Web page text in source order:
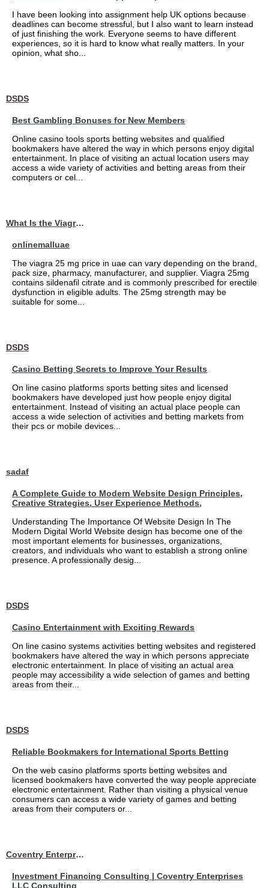
I have been looking into assignment help UK options because
deadlines can become stressful, but I also want to learn instead
of just finishing the work. Everyone seems to have different
experiences, so it is hard to know what really matters. In your
opinion, what sho...
DSDS
Best Gambling Bonuses for New Members
Online casino tools sports betting websites and qualified
bookmakers have altered the way in which persons enjoy digital
entertainment. In place of visiting an actual location users may
access a wide variety of activities and betting areas from their
computers or cel...
What Is the Viagra 25mg Price in UAE?
onlinemalluae
The viagra 25 mg price in uae can vary depending on the brand,
pack size, pharmacy, manufacturer, and supplier. Viagra 25mg
contains sildenafil citrate and is commonly prescribed for erectile
dysfunction in eligible adults. The 25mg strength may be
suitable for some...
DSDS
Casino Betting Secrets to Improve Your Results
On line casino platforms sports betting sites and licensed
bookmakers have developed just how people enjoy digital
entertainment. Instead of visiting an actual place people can
access a wide selection of activities and betting markets from
their pcs or mobile devices...
sadaf
A Complete Guide to Modern Website Design Principles,
Creative Strategies, User Experience Methods,
Understanding The Importance Of Website Design In The
Modern Digital World Website design has become one of the
most important elements for businesses, organizations,
creators, and individuals who want to establish a strong online
presence. A professionally desig...
DSDS
Casino Entertainment with Exciting Rewards
On line casino systems activities betting websites and registered
bookmakers have altered the way in which persons appreciate
electronic entertainment. In place of visiting an actual area
people may accessibility a wide selection of games and betting
areas from their...
DSDS
Reliable Bookmakers for International Sports Betting
On the web casino platforms sports betting websites and
licensed bookmakers have converted the way people appreciate
electronic entertainment. Rather than visiting a physical venue
consumers can access a wide variety of games and betting
areas from their computers or...
Coventry Enterprises LLC Consulting
Investment Financing Consulting | Coventry Enterprises
LLC Consulting